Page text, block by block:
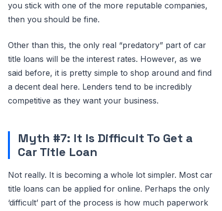
you stick with one of the more reputable companies,
then you should be fine.
Other than this, the only real “predatory” part of car
title loans will be the interest rates. However, as we
said before, it is pretty simple to shop around and find
a decent deal here. Lenders tend to be incredibly
competitive as they want your business.
Myth #7: It Is Difficult To Get a
Car Title Loan
Not really. It is becoming a whole lot simpler. Most car
title loans can be applied for online. Perhaps the only
‘difficult’ part of the process is how much paperwork